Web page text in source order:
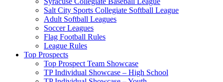
Salt City Sports Collegiate Softball League
Adult Softball Leagues
Soccer Leagues
Flag Football Rules
League Rules
Top Prospects
Top Prospect Team Showcase
TP Individual Showcase – High School